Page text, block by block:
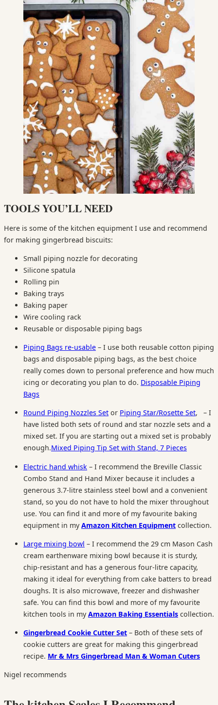
TOOLS YOU’LL NEED
Here is some of the kitchen equipment I use and recommend
for making gingerbread biscuits:
Small piping nozzle for decorating
Silicone spatula
Rolling pin
Baking trays
Baking paper
Wire cooling rack
Reusable or disposable piping bags
Piping Bags re-usable – I use both reusable cotton piping
bags and disposable piping bags, as the best choice
really comes down to personal preference and how much
icing or decorating you plan to do. Disposable Piping
Bags
Round Piping Nozzles Set or Piping Star/Rosette Set,
– I
have listed both sets of round and star nozzle sets and a
mixed set. If you are starting out a mixed set is probably
enough.Mixed Piping Tip Set with Stand, 7 Pieces
Electric hand whisk – I recommend the Breville Classic
Combo Stand and Hand Mixer because it includes a
generous 3.7-litre stainless steel bowl and a convenient
stand, so you do not have to hold the mixer throughout
use. You can find it and more of my favourite baking
equipment in my Amazon Kitchen Equipment collection.
Large mixing bowl – I recommend the 29 cm Mason Cash
cream earthenware mixing bowl because it is sturdy,
chip-resistant and has a generous four-litre capacity,
making it ideal for everything from cake batters to bread
doughs. It is also microwave, freezer and dishwasher
safe. You can find this bowl and more of my favourite
kitchen tools in my Amazon Baking Essentials collection.
Gingerbread Cookie Cutter Set – Both of these sets of
cookie cutters are great for making this gingerbread
recipe. Mr & Mrs Gingerbread Man & Woman Cuters
Nigel recommends